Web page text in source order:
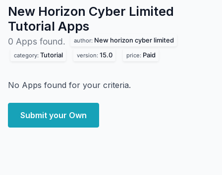
New Horizon Cyber Limited
Tutorial Apps
0 Apps found. author: New horizon cyber limited
category: Tutorial version: 15.0 price: Paid
No Apps found for your criteria.
Submit your Own